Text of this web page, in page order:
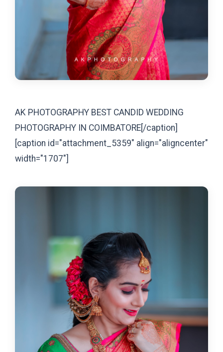
AK PHOTOGRAPHY BEST CANDID WEDDING
PHOTOGRAPHY IN COIMBATORE[/caption]
[caption id="attachment_5359" align="aligncenter"
width="1707"]